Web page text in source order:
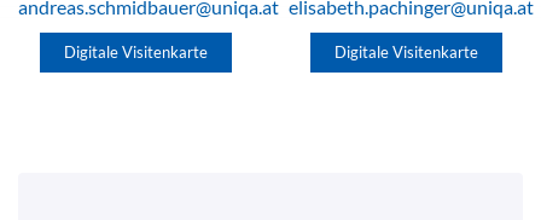
andreas.schmidbauer@uniqa.at
Digitale Visitenkarte
elisabeth.pachinger@uniqa.at
Digitale Visitenkarte